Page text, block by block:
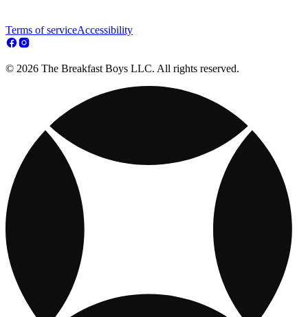
Terms of serviceAccessibility
© 2026 The Breakfast Boys LLC. All rights reserved.